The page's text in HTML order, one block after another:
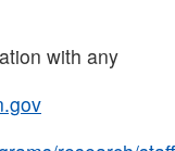
with any